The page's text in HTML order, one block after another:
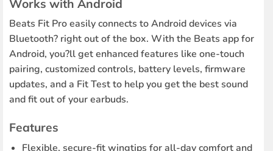
Works with Android
Beats Fit Pro easily connects to Android devices via
Bluetooth? right out of the box. With the Beats app for
Android, you?ll get enhanced features like one-touch
pairing, customized controls, battery levels, firmware
updates, and a Fit Test to help you get the best sound
and fit out of your earbuds.
Features
Flexible, secure-fit wingtips for all-day comfort and